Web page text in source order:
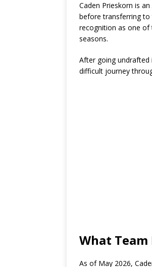
Caden Prieskorn is
before transferring to
recognition as one of
seasons.
After going undrafted
difficult journey
What Team
As of May 2026,